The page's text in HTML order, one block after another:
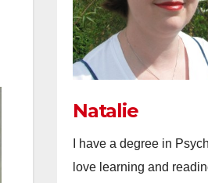
Natalie
I have a degree in
love learning and